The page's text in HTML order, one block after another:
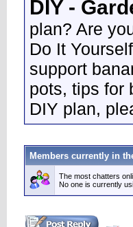
DIY -
plan? Are
Do It
support
pots, tips for
DIY plan,
Members currently in
The most chatters
No one is currently